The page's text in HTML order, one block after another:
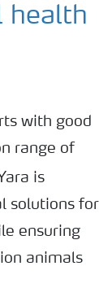
health
with good
range of
is
solutions for
ensuring
animals